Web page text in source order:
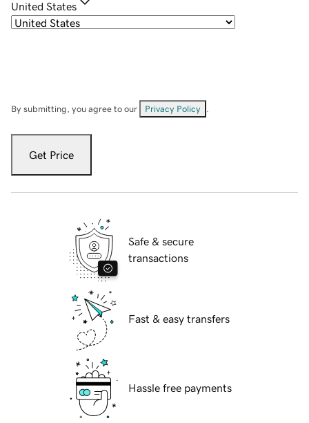
United States
By submitting, you agree to our Privacy Policy
Get Price
Safe & secure
transactions
Fast & easy transfers
Hassle free payments